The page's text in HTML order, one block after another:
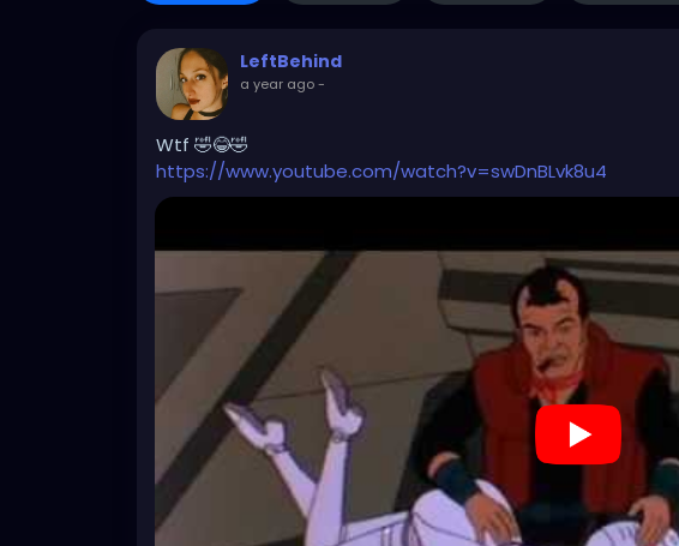
LeftBehind
a year ago-
Wtf 🤣😂🤣
https://www.youtube.com/watch?v=swDnBLvk8u4